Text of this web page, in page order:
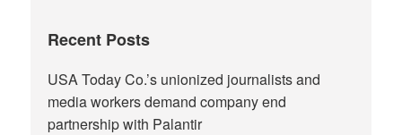
Recent Posts
USA Today Co.’s unionized journalists and
media workers demand company end
partnership with Palantir